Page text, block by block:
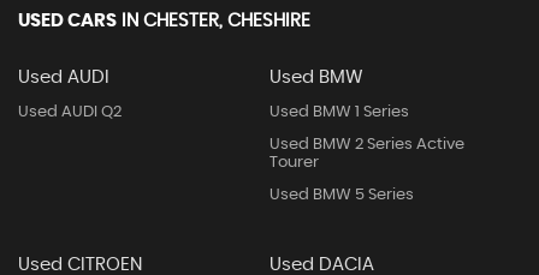
USED CARS IN CHESTER, CHESHIRE
Used AUDI
Used AUDI Q2
Used BMW
Used BMW 1 Series
Used BMW 2 Series Active
Tourer
Used BMW 5 Series
Used CITROEN Used DACIA